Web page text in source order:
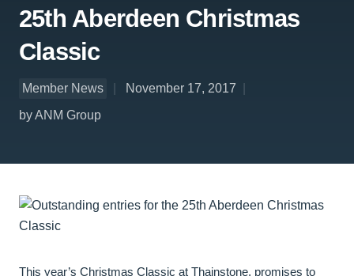
25th Aberdeen Christmas
Classic
Member News
November 17, 2017
by ANM Group
This year’s Christmas Classic at Thainstone, promises to